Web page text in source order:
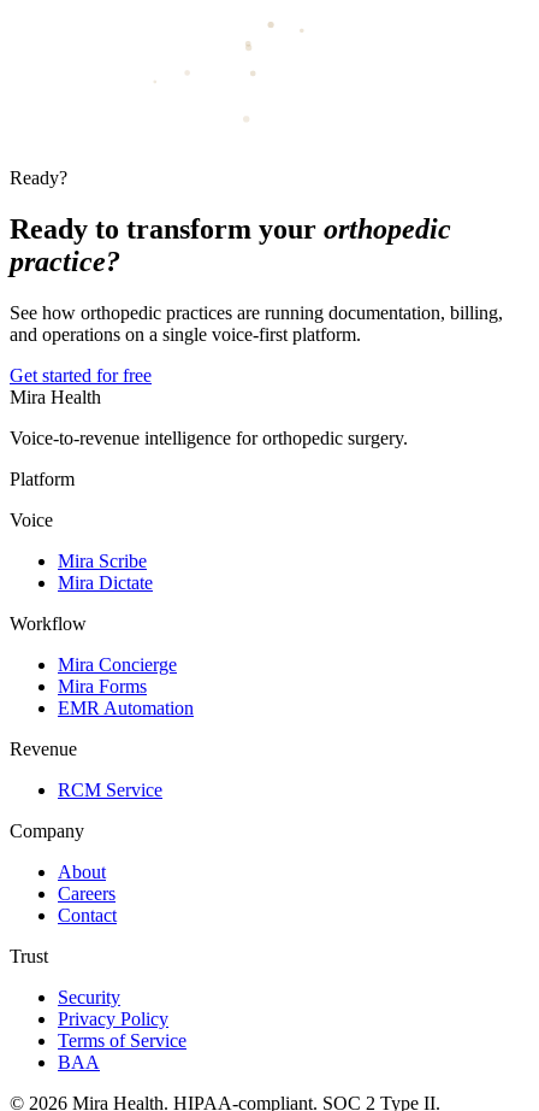
Ready?
Ready to transform your orthopedic
practice?
See how orthopedic practices are running documentation, billing,
and operations on a single voice-first platform.
Get started for free
Mira Health
Voice-to-revenue intelligence for orthopedic surgery.
Platform
Voice
Mira Scribe
Mira Dictate
Workflow
Mira Concierge
Mira Forms
EMR Automation
Revenue
RCM Service
Company
About
Careers
Contact
Trust
Security
Privacy Policy
Terms of Service
BAA
© 2026 Mira Health. HIPAA-compliant. SOC 2 Type II.